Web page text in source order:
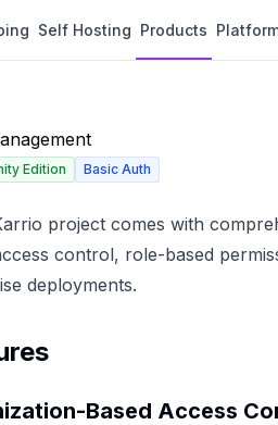
Self Hosting Products
Edition
Basic Auth
project comes with
control, role-based
deployments.
Based Access